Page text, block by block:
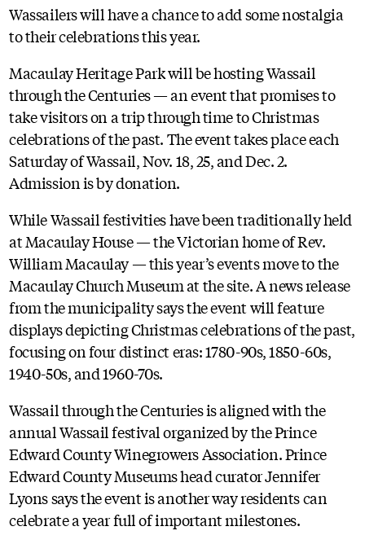
Wassailers will have a chance to add some nostalgia
to their celebrations this year.
Macaulay Heritage Park will be hosting Wassail
through the Centuries — an event that promises to
take visitors on a trip through time to Christmas
celebrations of the past. The event takes place each
Saturday of Wassail, Nov. 18, 25, and Dec. 2.
Admission is by donation.
While Wassail festivities have been traditionally held
at Macaulay House — the Victorian home of Rev.
William Macaulay — this year’s events move to the
Macaulay Church Museum at the site. A news release
from the municipality says the event will feature
displays depicting Christmas celebrations of the past,
focusing on four distinct eras: 1780-90s, 1850-60s,
1940-50s, and 1960-70s.
Wassail through the Centuries is aligned with the
annual Wassail festival organized by the Prince
Edward County Winegrowers Association. Prince
Edward County Museums head curator Jennifer
Lyons says the event is another way residents can
celebrate a year full of important milestones.